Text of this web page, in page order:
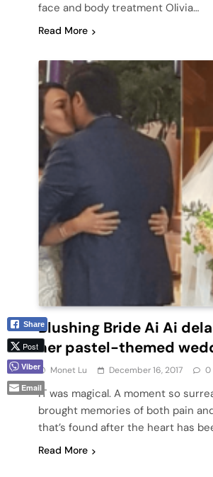
face and body treatment Olivia…
Read More
Blushing Bride Ai Ai
her pastel-themed
Monet Lu December 16, 2017 0
IT was magical. A moment so
brought memories of both pain
that’s found after the heart has
Read More
Share
Post
Viber
Email